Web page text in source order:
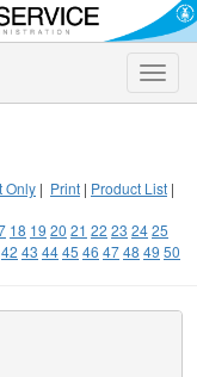
Toggle
Only | Print | Product List |
18 19 20 21 22 23 2425
42 43 4445 46 4748 49 50